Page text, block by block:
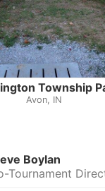
Township
Avon, IN
Boylan
Tournament